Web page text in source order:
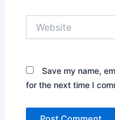
Save my name,
for the next time I